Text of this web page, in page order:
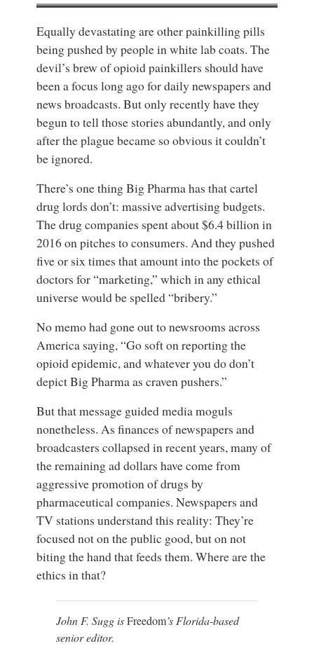
Equally devastating are other painkilling pills
being pushed by people in white lab coats. The
devil’s brew of opioid painkillers should have
been a focus long ago for daily newspapers and
news broadcasts. But only recently have they
begun to tell those stories abundantly, and only
after the plague became so obvious it couldn’t
be ignored.
There’s one thing Big Pharma has that cartel
drug lords don’t: massive advertising budgets.
The drug companies spent about $6.4 billion in
2016 on pitches to consumers. And they pushed
five or six times that amount into the pockets of
doctors for “marketing,” which in any ethical
universe would be spelled “bribery.”
No memo had gone out to newsrooms across
America saying, “Go soft on reporting the
opioid epidemic, and whatever you do don’t
depict Big Pharma as craven pushers.”
But that message guided media moguls
nonetheless. As finances of newspapers and
broadcasters collapsed in recent years, many of
the remaining ad dollars have come from
aggressive promotion of drugs by
pharmaceutical companies. Newspapers and
TV stations understand this reality: They’re
focused not on the public good, but on not
biting the hand that feeds them. Where are the
ethics in that?
John F. Sugg isFreedom’s Florida-based
senior editor.